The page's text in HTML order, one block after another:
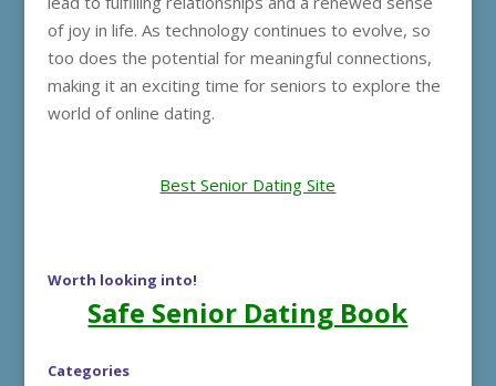
of joy in life. As technology continues to evolve, so
too does the potential for meaningful connections,
making it an exciting time for seniors to explore the
world of online dating.
Best Senior Dating Site
Worth looking into!
Safe Senior Dating Book
Categories